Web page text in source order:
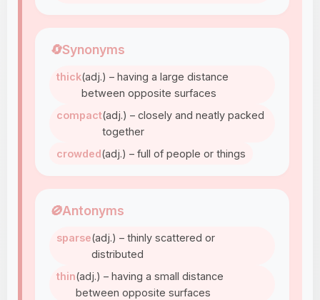
🔄Synonyms
thick(adj.) – having a large distance
between opposite surfaces
compact(adj.) – closely and neatly packed
together
crowded(adj.) – full of people or things
🚫Antonyms
sparse(adj.) – thinly scattered or
distributed
thin(adj.) – having a small distance
between opposite surfaces